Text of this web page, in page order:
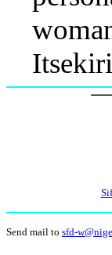
Send mail to sfd-